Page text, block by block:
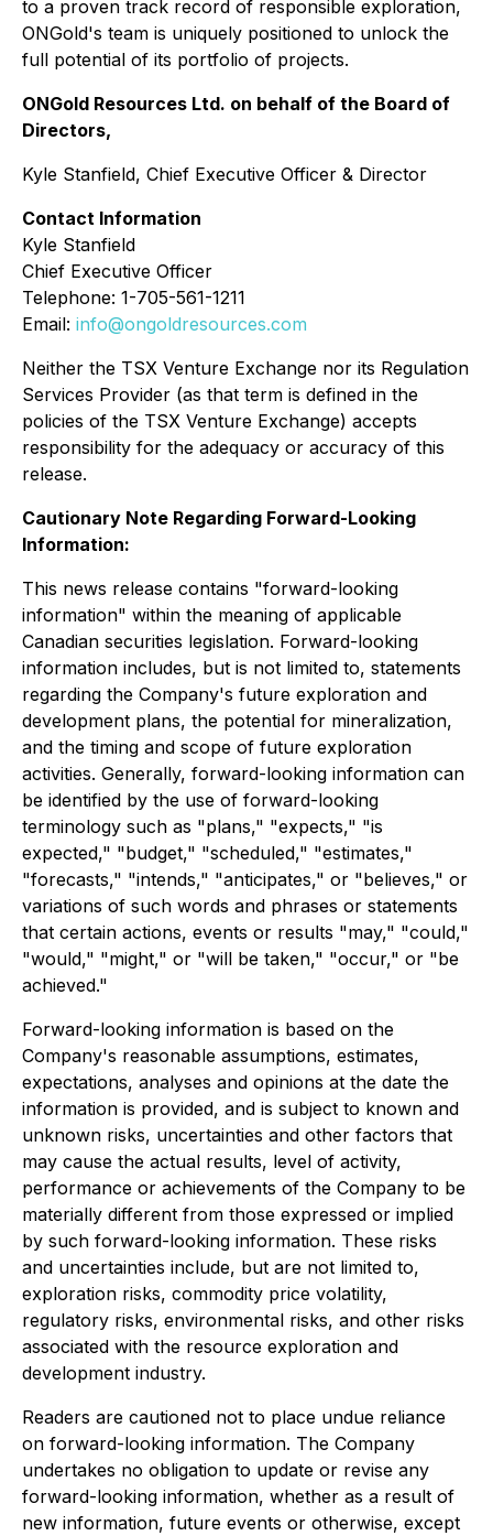
to a proven track record of responsible exploration,
ONGold's team is uniquely positioned to unlock the
full potential of its portfolio of projects.
ONGold Resources Ltd. on behalf of the Board of
Directors,
Kyle Stanfield, Chief Executive Officer & Director
Contact Information
Kyle Stanfield
Chief Executive Officer
Telephone: 1-705-561-1211
Email: info@ongoldresources.com
Neither the TSX Venture Exchange nor its Regulation
Services Provider (as that term is defined in the
policies of the TSX Venture Exchange) accepts
responsibility for the adequacy or accuracy of this
release.
Cautionary Note Regarding Forward-Looking
Information:
This news release contains "forward-looking
information" within the meaning of applicable
Canadian securities legislation. Forward-looking
information includes, but is not limited to, statements
regarding the Company's future exploration and
development plans, the potential for mineralization,
and the timing and scope of future exploration
activities. Generally, forward-looking information can
be identified by the use of forward-looking
terminology such as "plans," "expects," "is
expected," "budget," "scheduled," "estimates,"
"forecasts," "intends," "anticipates," or "believes," or
variations of such words and phrases or statements
that certain actions, events or results "may," "could,"
"would," "might," or "will be taken," "occur," or "be
achieved."
Forward-looking information is based on the
Company's reasonable assumptions, estimates,
expectations, analyses and opinions at the date the
information is provided, and is subject to known and
unknown risks, uncertainties and other factors that
may cause the actual results, level of activity,
performance or achievements of the Company to be
materially different from those expressed or implied
by such forward-looking information. These risks
and uncertainties include, but are not limited to,
exploration risks, commodity price volatility,
regulatory risks, environmental risks, and other risks
associated with the resource exploration and
development industry.
Readers are cautioned not to place undue reliance
on forward-looking information. The Company
undertakes no obligation to update or revise any
forward-looking information, whether as a result of
new information, future events or otherwise, except